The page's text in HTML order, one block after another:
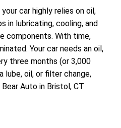
car highly relies on oil,
in lubricating, cooling, and
components. With time,
Your car needs an oil,
three months (or 3,000
lube, oil, or filter change,
Auto in Bristol, CT